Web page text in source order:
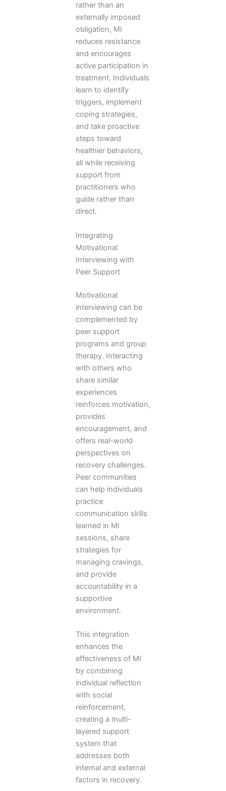
rather than an
externally imposed
obligation, MI
reduces resistance
and encourages
active participation in
treatment. Individuals
learn to identify
triggers, implement
coping strategies,
and take proactive
steps toward
healthier behaviors,
all while receiving
support from
practitioners who
guide rather than
direct.
Integrating
Motivational
Interviewing with
Peer Support
Motivational
interviewing can be
complemented by
peer support
programs and group
therapy. Interacting
with others who
share similar
experiences
reinforces motivation,
provides
encouragement, and
offers real-world
perspectives on
recovery challenges.
Peer communities
can help individuals
practice
communication skills
learned in MI
sessions, share
strategies for
managing cravings,
and provide
accountability in a
supportive
environment.
This integration
enhances the
effectiveness of MI
by combining
individual reflection
with social
reinforcement,
creating a multi-
layered support
system that
addresses both
internal and external
factors in recovery.